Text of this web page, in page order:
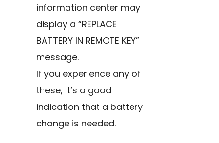
information center may
display a “REPLACE
BATTERY IN REMOTE KEY”
message.
If you experience any of
these, it’s a good
indication that a battery
change is needed.